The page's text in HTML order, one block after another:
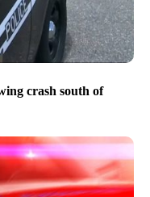
crash south of